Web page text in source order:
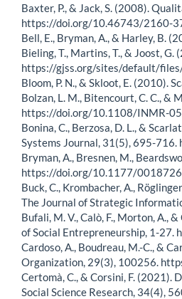
Baxter, P., & Jack, S. (2008).
https://doi.org/10.46743/2160-
Bell, E., Bryman, A., & Harley, B.
Bieling, T., Martins, T., & Joost,
https://gjss.org/sites/default/
Bloom, P. N., & Skloot, E. (2010).
Bolzan, L. M., Bitencourt, C. C.,
https://doi.org/10.1108/INMR-
Bonina, C., Berzosa, D. L., &
Systems Journal, 31(5), 695-
Bryman, A., Bresnen, M.,
https://doi.org/10.1177/
Buck, C., Krombacher, A.,
The Journal of Strategic
Bufali, M. V., Calò, F., Morton, A.,
of Social Entrepreneurship, 1-
Cardoso, A., Boudreau, M.-C., &
Organization, 29(3), 100256.
Certomà, C., & Corsini, F. (2021).
Social Science Research,